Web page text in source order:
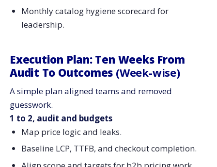
Monthly catalog hygiene scorecard for
leadership.
Execution Plan: Ten Weeks From
Audit To Outcomes (Week-wise)
A simple plan aligned teams and removed
guesswork.
1 to 2, audit and budgets
Map price logic and leaks.
Baseline LCP, TTFB, and checkout completion.